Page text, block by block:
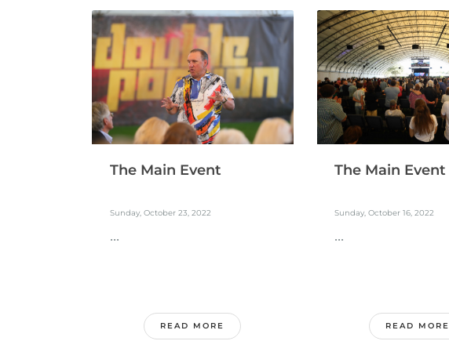
The Main Event
Sunday, October 23, 2022
...
READ MORE
The Main Event
Sunday, October 16, 2022
...
READ MORE